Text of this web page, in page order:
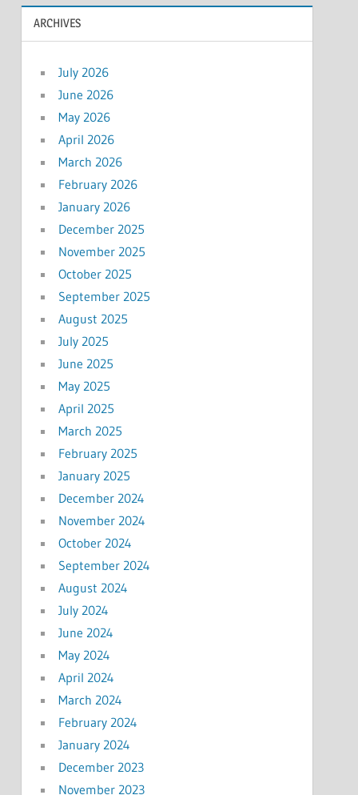
ARCHIVES
July 2026
June 2026
May 2026
April 2026
March 2026
February 2026
January 2026
December 2025
November 2025
October 2025
September 2025
August 2025
July 2025
June 2025
May 2025
April 2025
March 2025
February 2025
January 2025
December 2024
November 2024
October 2024
September 2024
August 2024
July 2024
June 2024
May 2024
April 2024
March 2024
February 2024
January 2024
December 2023
November 2023